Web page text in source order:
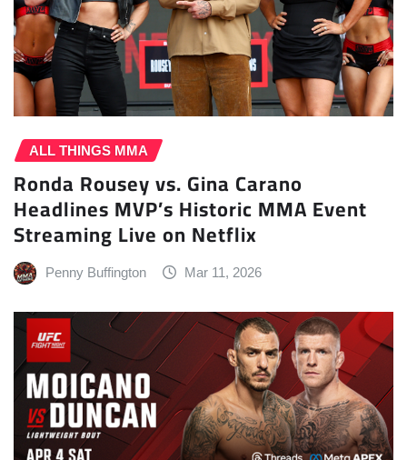
ALL THINGS MMA
Ronda Rousey vs. Gina Carano
Headlines MVP’s Historic MMA Event
Streaming Live on Netflix
Penny Buffington Mar 11, 2026